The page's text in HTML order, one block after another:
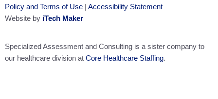
Policy and Terms of Use | Accessibility Statement
Website by iTech Maker
Specialized Assessment and Consulting is a sister company to
our healthcare division at Core Healthcare Staffing.